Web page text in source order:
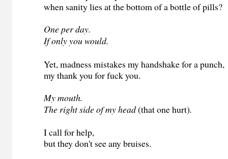
when sanity lies at the bottom of a bottle of pills?
One per day.
If only you would.
Yet, madness mistakes my handshake for a punch,
my thank you for fuck you.
My mouth.
The right side of my head(that one hurt).
I call for help,
but they don't see any bruises.